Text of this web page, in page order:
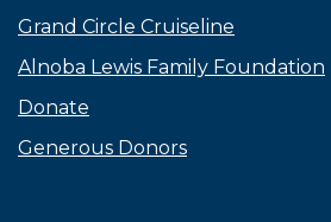
Grand Circle Cruiseline
Alnoba Lewis Family Foundation
Donate
Generous Donors